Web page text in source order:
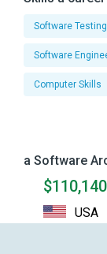
Software Testing
Software
Computer Skills
a Software
$110,140
USA